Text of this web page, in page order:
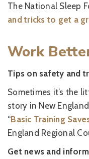
The National Sleep
and tricks to get a
Work
Tips on safety and
Sometimes it’s the
story in New
“Basic Training
England Regional
Get news and